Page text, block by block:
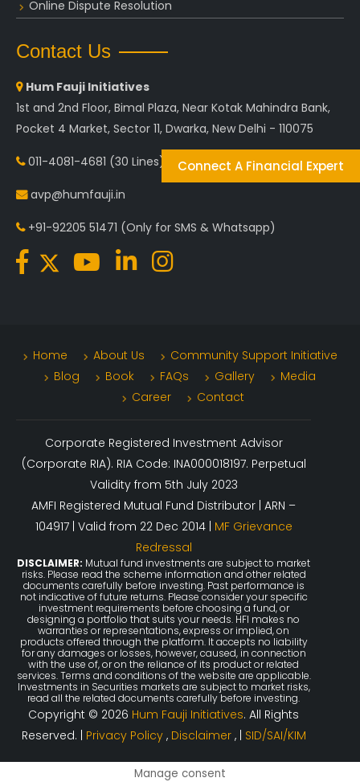
Online Dispute Resolution
Contact Us
Hum Fauji Initiatives
1st and 2nd Floor, Bimal Plaza, Near Kotak Mahindra Bank,
Pocket 4 Market, Sector 11, Dwarka, New Delhi - 110075
011-4081-4681 (30 Lines)
avp@humfauji.in
+91-92205 51471 (Only for SMS & Whatsapp)
Home About Us
Community Support Initiative
Blog
Book FAQs Gallery
Media
Career
Contact
Corporate Registered Investment Advisor
(Corporate RIA). RIA Code: INA000018197. Perpetual
Validity from 5th July 2023
AMFI Registered Mutual Fund Distributor | ARN –
104917 | Valid from 22 Dec 2014 | MF Grievance
Redressal
DISCLAIMER: Mutual fund investments are subject to market
risks. Please read the scheme information and other related
documents carefully before investing. Past performance is
not indicative of future returns. Please consider your specific
investment requirements before choosing a fund, or
designing a portfolio that suits your needs. HFI makes no
warranties or representations, express or implied, on
products offered through the platform. It accepts no liability
for any damages or losses, however, caused, in connection
with the use of, or on the reliance of its product or related
services. Terms and conditions of the website are applicable.
Investments in Securities markets are subject to market risks,
read all the related documents carefully before investing.
Copyright © 2026 Hum Fauji Initiatives. All Rights
Reserved. | Privacy Policy , Disclaimer , | SID/SAI/KIM
Connect A Financial Expert
Manage consent